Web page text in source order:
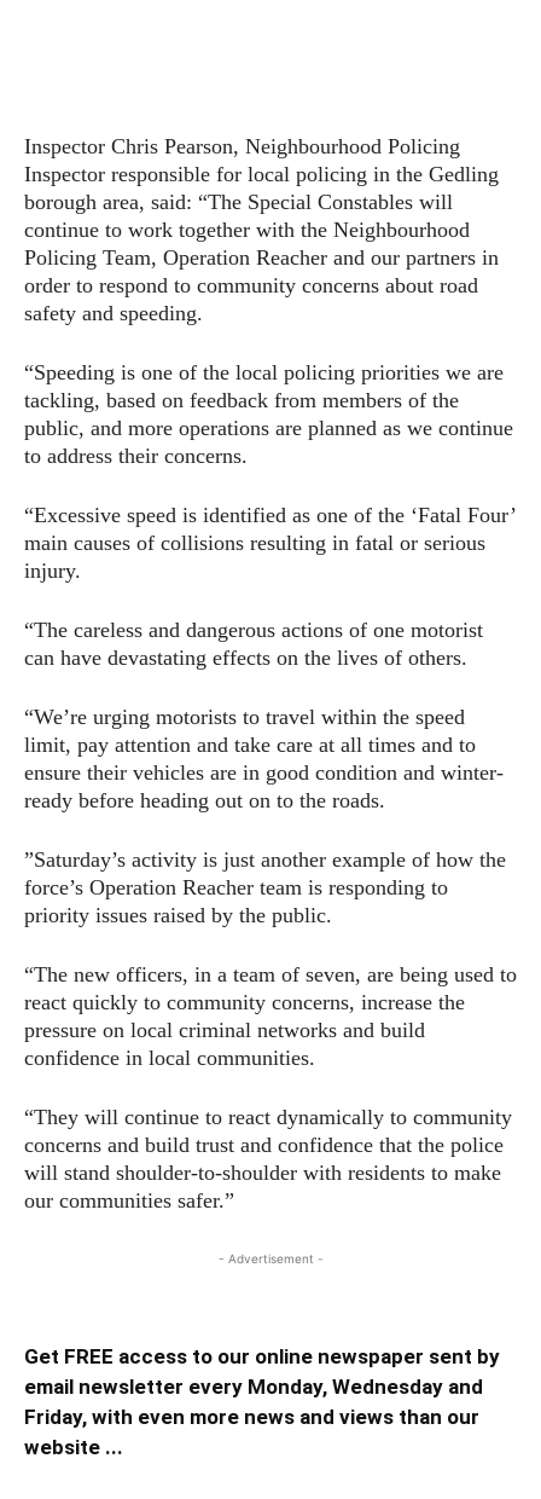
Inspector Chris Pearson, Neighbourhood Policing
Inspector responsible for local policing in the Gedling
borough area, said: “The Special Constables will
continue to work together with the Neighbourhood
Policing Team, Operation Reacher and our partners in
order to respond to community concerns about road
safety and speeding.
“Speeding is one of the local policing priorities we are
tackling, based on feedback from members of the
public, and more operations are planned as we continue
to address their concerns.
“Excessive speed is identified as one of the ‘Fatal Four’
main causes of collisions resulting in fatal or serious
injury.
“The careless and dangerous actions of one motorist
can have devastating effects on the lives of others.
“We’re urging motorists to travel within the speed
limit, pay attention and take care at all times and to
ensure their vehicles are in good condition and winter-
ready before heading out on to the roads.
”Saturday’s activity is just another example of how the
force’s Operation Reacher team is responding to
priority issues raised by the public.
“The new officers, in a team of seven, are being used to
react quickly to community concerns, increase the
pressure on local criminal networks and build
confidence in local communities.
“They will continue to react dynamically to community
concerns and build trust and confidence that the police
will stand shoulder-to-shoulder with residents to make
our communities safer.”
- Advertisement -
Get FREE access to our online newspaper sent by
email newsletter every Monday, Wednesday and
Friday, with even more news and views than our
website ...